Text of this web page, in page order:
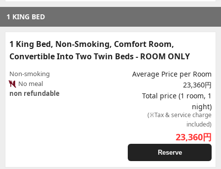
1 KING BED
1 King Bed, Non-Smoking, Comfort Room,
Convertible Into Two Twin Beds - ROOM ONLY
Non-smoking
No meal
non refundable
Average Price per Room
23,360円
Total price (1 room, 1
night)
(※Tax & service charge
included)
23,360円
Reserve